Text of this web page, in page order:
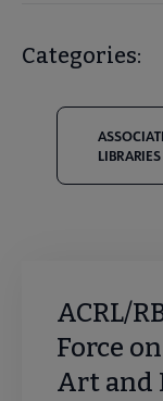
Categories:
ACRL/
Force
Art and